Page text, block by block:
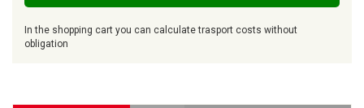
In the shopping cart you can calculate trasport costs without
obligation